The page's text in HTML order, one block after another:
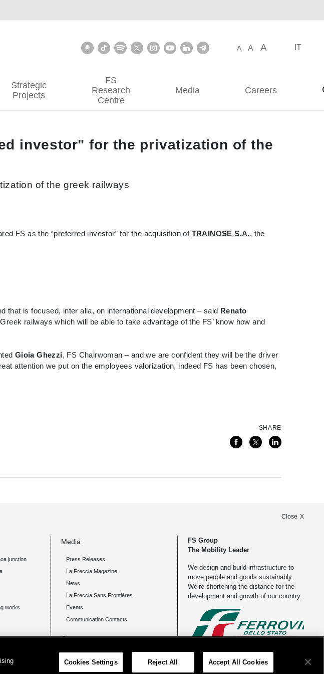
A A A IT
Strategic
Projects
FS
Research
Centre
Media Careers
investor" for the privatization of the
of the greek railways
FS as the “preferred investor” for the acquisition of TRAINOSE S.A., the
that is focused, inter alia, on international development – said Renato
railways which will be able to take advantage of the FS’ know how and
Gioia Ghezzi, FS Chairwoman – and we are confident they will be the driver
attention we put on the employees valorization, indeed FS has been chosen,
SHARE
Close
junction
works
Media
Press Releases
La Freccia Magazine
News
La Freccia Sans Frontières
Events
Communication Contacts
Careers
Announcements
FS Group
The Mobility Leader
We design and build infrastructure to
move people and goods sustainably.
We’re shortening the distance for the
development and growth of our country.
Registered office
Cookies Settings Reject All Accept All Cookies